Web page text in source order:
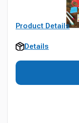
Product Details
Details